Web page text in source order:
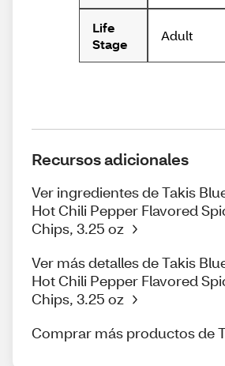
Life
Stage
Adult
Recursos adicionales
Ver ingredientes de Takis
Hot Chili Pepper Flavored
Chips, 3.25 oz
Ver más detalles de Takis
Hot Chili Pepper Flavored
Chips, 3.25 oz
Comprar más productos de